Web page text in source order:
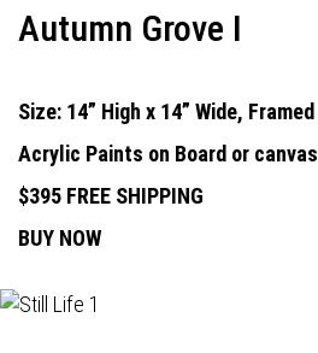
Autumn Grove I
Size: 14” High x 14” Wide, Framed
Acrylic Paints on Board or canvas
$395 FREE SHIPPING
BUY NOW